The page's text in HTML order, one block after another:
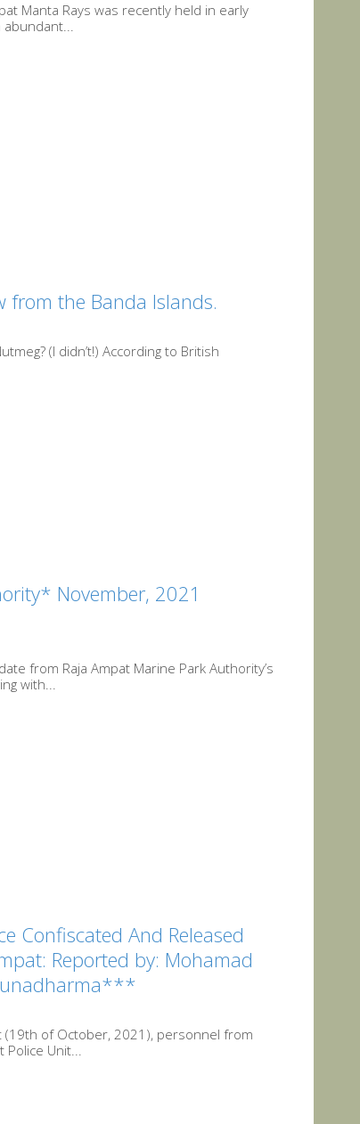
Manta Rays was recently held in early
abundant...
from the Banda Islands.
(I didn’t!) According to British
November, 2021
from Raja Ampat Marine Park Authority’s
with...
Confiscated And Released
Reported by: Mohamad
(19th of October, 2021), personnel from
Unit...